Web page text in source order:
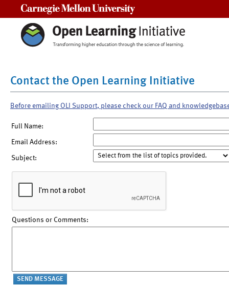
Contact the Open Learning Initiative
Before emailing OLI Support, please check our FAQ and
Full Name:
Email Address:
Subject:
Questions or Comments: